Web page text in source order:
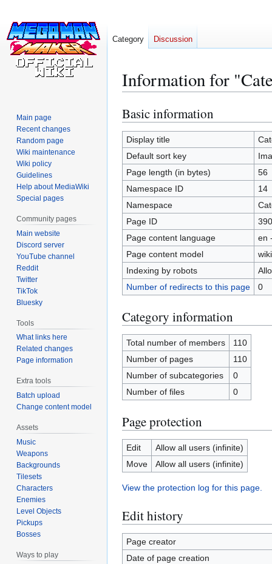
Information for
Jump
to
navigation
Jump
to
search
Basic information
Display title
Default sort key
Page length (in bytes)
56
Namespace ID
14
Namespace
Page ID
Page content language
en
Page content model
Indexing by robots
Number of redirects to this page
0
Category information
Total number of members
110
Number of pages
110
Number of subcategories
0
Number of files
0
Page protection
Edit
Allow all users (infinite)
Move
Allow all users (infinite)
View the protection log for this page.
Edit history
Page creator
Date of page creation
Category Discussion
Main page
Recent changes
Random page
Wiki maintenance
Wiki policy
Guidelines
Help about MediaWiki
Special pages
Community pages
Main website
Discord server
YouTube channel
Reddit
Twitter
TikTok
Bluesky
Tools
What links here
Related changes
Page information
Extra tools
Batch upload
Change content model
Assets
Music
Weapons
Backgrounds
Tilesets
Characters
Enemies
Level Objects
Pickups
Bosses
Ways to play